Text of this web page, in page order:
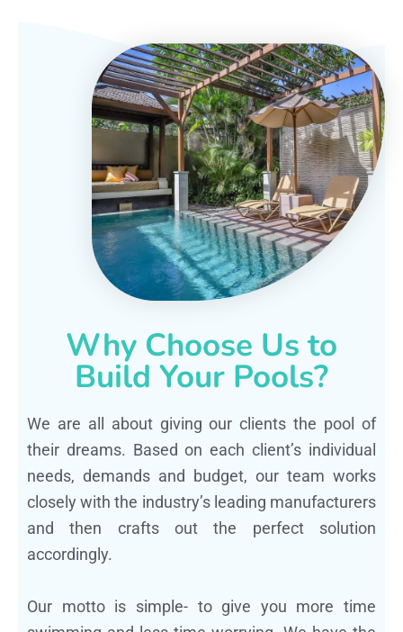
Why Choose Us to
Build Your Pools?
We are all about giving our clients the pool of
their dreams. Based on each client’s individual
needs, demands and budget, our team works
closely with the industry’s leading manufacturers
and then crafts out the perfect solution
accordingly.
Our motto is simple- to give you more time